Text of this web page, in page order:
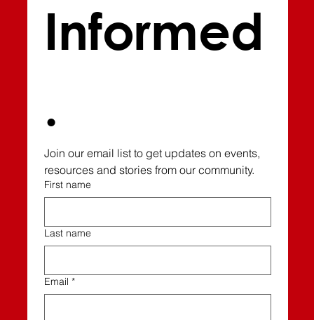
Informed
.
Join our email list to get updates on events,
resources and stories from our community.
First name
Last name
Email *